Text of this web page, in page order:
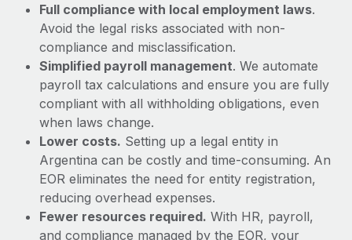
Full compliance with local employment laws.
Avoid the legal risks associated with non-
compliance and misclassification.
Simplified payroll management. We automate
payroll tax calculations and ensure you are fully
compliant with all withholding obligations, even
when laws change.
Lower costs. Setting up a legal entity in
Argentina can be costly and time-consuming. An
EOR eliminates the need for entity registration,
reducing overhead expenses.
Fewer resources required. With HR, payroll,
and compliance managed by the EOR, your